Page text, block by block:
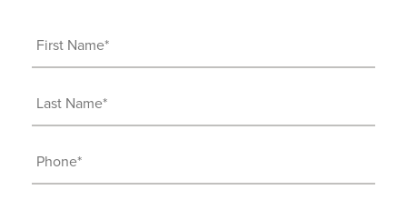
First
Name
Last
Name
Phone
(Required)